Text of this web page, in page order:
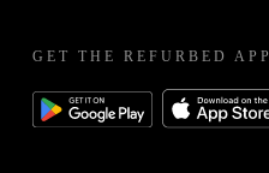
GET THE REFURBED APP